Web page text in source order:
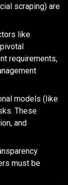
scraping) are
like
requirements,
models (like
These
and
must be